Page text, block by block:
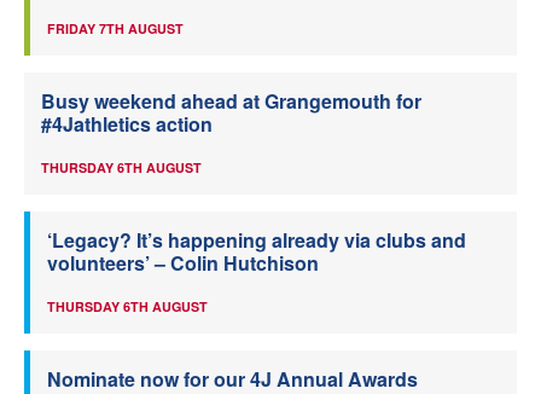
FRIDAY 7TH AUGUST
Busy weekend ahead at Grangemouth for
#4Jathletics action
THURSDAY 6TH AUGUST
‘Legacy? It’s happening already via clubs and
volunteers’ – Colin Hutchison
THURSDAY 6TH AUGUST
Nominate now for our 4J Annual Awards